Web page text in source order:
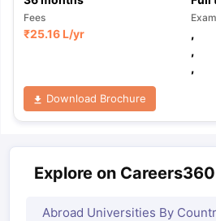
Fees
₹25.16 L/yr
,
,
,
Download Brochure
Explore on Careers360
Abroad Universities By